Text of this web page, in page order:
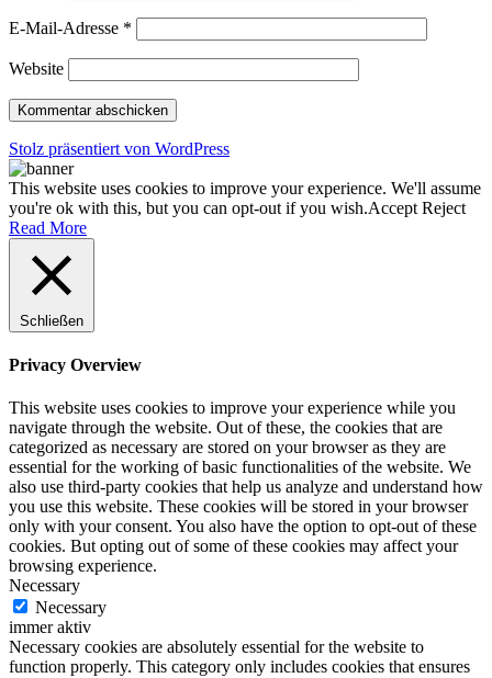
E-Mail-Adresse *
Website
Stolz präsentiert von WordPress
This website uses cookies to improve your experience. We'll assume
you're ok with this, but you can opt-out if you wish.Accept Reject
Read More
Schließen
Privacy Overview
This website uses cookies to improve your experience while you
navigate through the website. Out of these, the cookies that are
categorized as necessary are stored on your browser as they are
essential for the working of basic functionalities of the website. We
also use third-party cookies that help us analyze and understand how
you use this website. These cookies will be stored in your browser
only with your consent. You also have the option to opt-out of these
cookies. But opting out of some of these cookies may affect your
browsing experience.
Necessary
Necessary
immer aktiv
Necessary cookies are absolutely essential for the website to
function properly. This category only includes cookies that ensures